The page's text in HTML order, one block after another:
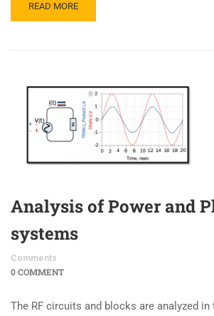
READ MORE
Analysis of Power and
systems
Comments
0 COMMENT
The RF circuits and blocks are analyzed